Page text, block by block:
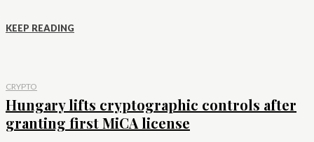
KEEP READING
CRYPTO
Hungary lifts cryptographic controls after
granting first MiCA license